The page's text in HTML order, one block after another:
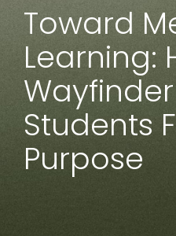
Toward
Learning:
Students
Purpose